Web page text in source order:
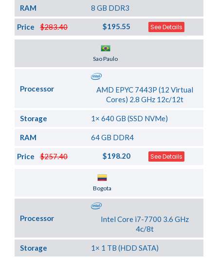
RAM 8 GB DDR3
$283.40
Price $195.55 See Details
Sao Paulo
Processor
AMD EPYC 7443P (12 Virtual
Cores) 2.8 GHz 12c/12t
Storage 1× 640 GB (SSD NVMe)
RAM 64 GB DDR4
$257.40
Price $198.20 See Details
Bogota
Processor
Intel Core i7-7700 3.6 GHz
4c/8t
Storage 1× 1 TB (HDD SATA)